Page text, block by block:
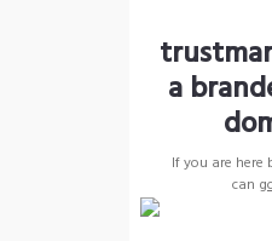
a
If you are here
can